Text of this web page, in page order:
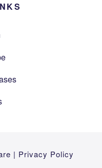
| Privacy Policy